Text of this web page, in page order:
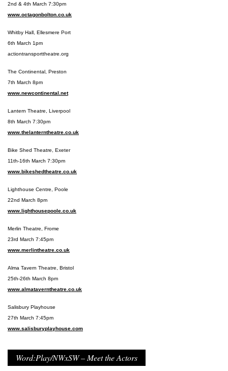
2nd & 4th March 7:30pm
www.octagonbolton.co.uk
Whitby Hall, Ellesmere Port
6th March 1pm
actiontransporttheatre.org
The Continental, Preston
7th March 8pm
www.newcontinental.net
Lantern Theatre, Liverpool
8th March 7:30pm
www.thelanterntheatre.co.uk
Bike Shed Theatre, Exeter
11th-16th March 7:30pm
www.bikeshedtheatre.co.uk
Lighthouse Centre, Poole
22nd March 8pm
www.lighthousepoole.co.uk
Merlin Theatre, Frome
23rd March 7:45pm
www.merlintheatre.co.uk
Alma Tavern Theatre, Bristol
25th-26th March 8pm
www.almataverntheatre.co.uk
Salisbury Playhouse
27th March 7:45pm
www.salisburyplayhouse.com
Word:Play/NWxSW – Meet the Actors